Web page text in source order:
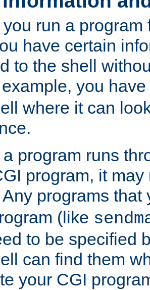
run a program
have certain
to the shell
you
where it can
program runs
program, it
Any programs
(like
to be specified
can find them
your CGI